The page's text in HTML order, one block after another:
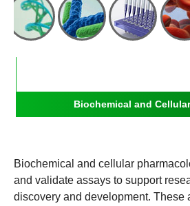
Biochemical and
Biochemical and cellular
and validate assays to support
discovery and development. These